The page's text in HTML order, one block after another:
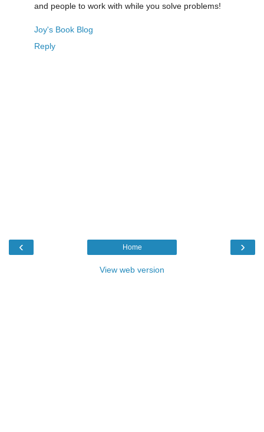
and people to work with while you solve problems!
Joy's Book Blog
Reply
‹ ›
Home
View web version